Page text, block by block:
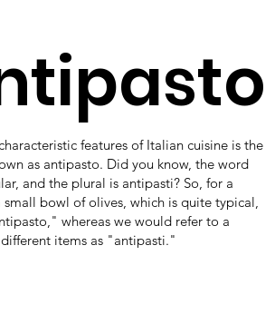
features of Italian cuisine is the
as antipasto. Did you know, the word
and the plural is antipasti? So, for a
small bowl of olives, which is quite typical,
whereas we would refer to a
items as "antipasti."